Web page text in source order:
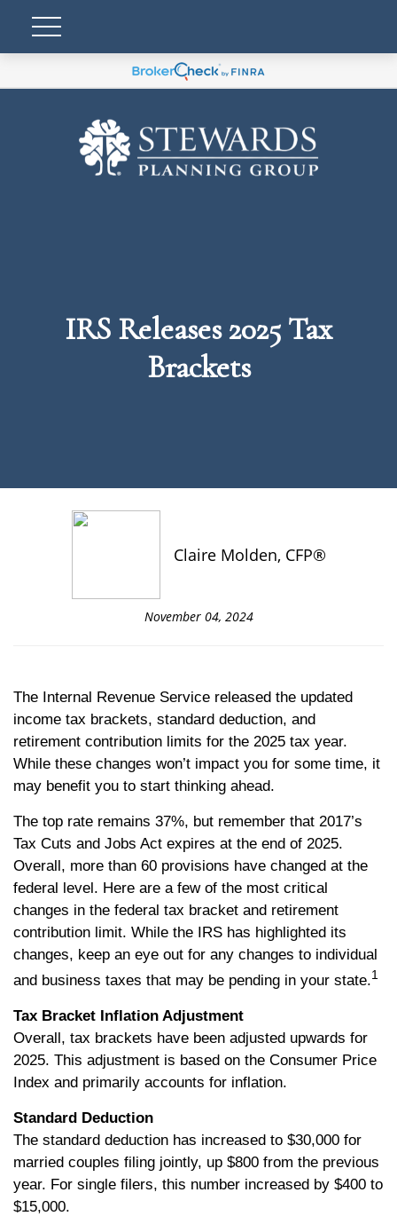
IRS Releases 2025 Tax
Brackets
Claire Molden, CFP®
November 04, 2024
The Internal Revenue Service released the updated
income tax brackets, standard deduction, and
retirement contribution limits for the 2025 tax year.
While these changes won’t impact you for some time, it
may benefit you to start thinking ahead.
The top rate remains 37%, but remember that 2017’s
Tax Cuts and Jobs Act expires at the end of 2025.
Overall, more than 60 provisions have changed at the
federal level. Here are a few of the most critical
changes in the federal tax bracket and retirement
contribution limit. While the IRS has highlighted its
changes, keep an eye out for any changes to individual
and business taxes that may be pending in your state.1
Tax Bracket Inflation Adjustment
Overall, tax brackets have been adjusted upwards for
2025. This adjustment is based on the Consumer Price
Index and primarily accounts for inflation.
Standard Deduction
The standard deduction has increased to $30,000 for
married couples filing jointly, up $800 from the previous
year. For single filers, this number increased by $400 to
$15,000.